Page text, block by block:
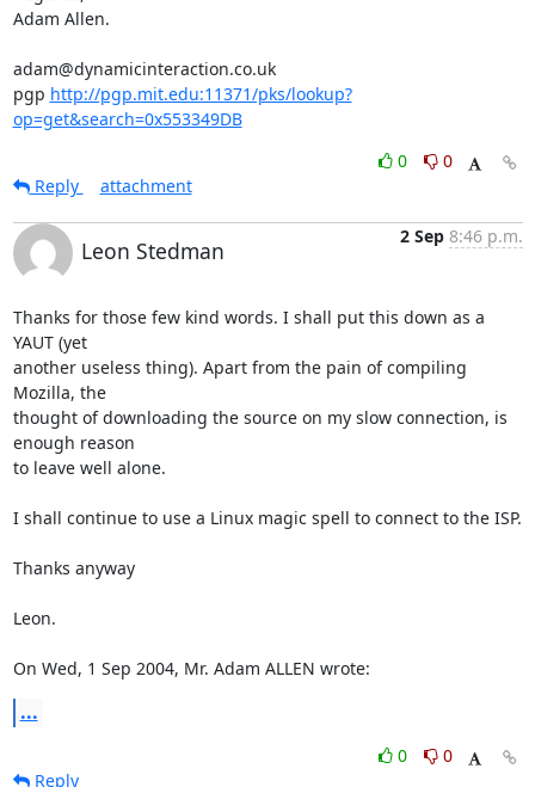
Adam Allen.
adam@dynamicinteraction.co.uk
pgp http://pgp.mit.edu:11371/pks/lookup?
op=get&search=0x553349DB
0
0
Reply
attachment
Leon Stedman
2 Sep 8:46 p.m.
Thanks for those few kind words. I shall put this down as a
YAUT (yet
another useless thing). Apart from the pain of compiling
Mozilla, the
thought of downloading the source on my slow connection, is
enough reason
to leave well alone.
I shall continue to use a Linux magic spell to connect to the ISP.
Thanks anyway
Leon.
On Wed, 1 Sep 2004, Mr. Adam ALLEN wrote:
...
0
0
Reply